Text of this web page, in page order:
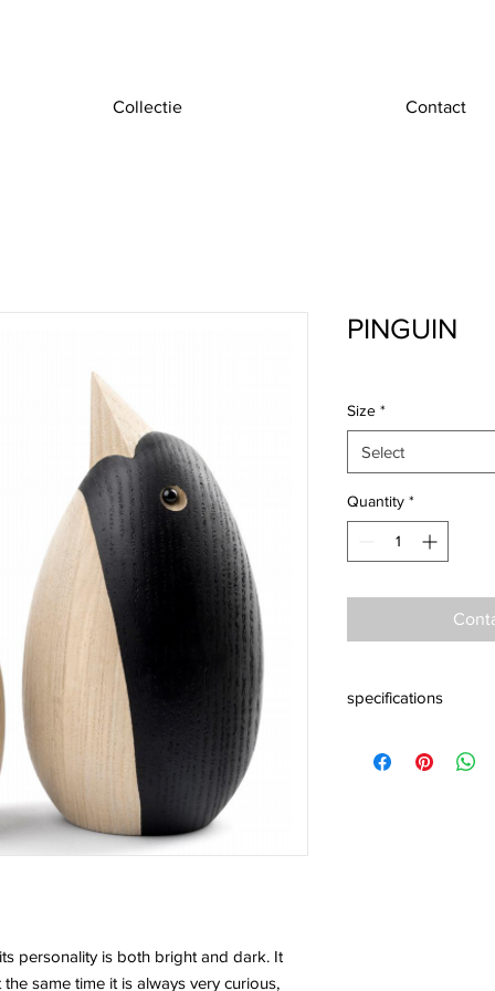
Collectie Contact
personality is both bright and dark. It
same time it is always very curious,
PINGUIN
Size *
Select
Quantity *
specifications
Jakobsen